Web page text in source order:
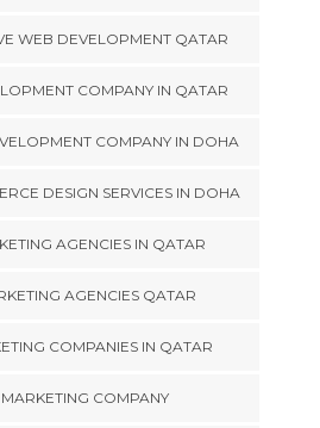
WEB DEVELOPMENT QATAR
COMPANY IN QATAR
COMPANY IN DOHA
DESIGN SERVICES IN DOHA
AGENCIES IN QATAR
AGENCIES QATAR
COMPANIES IN QATAR
COMPANY